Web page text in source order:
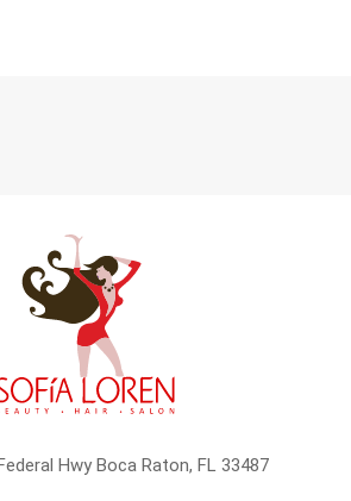
Hwy Boca Raton, FL 33487